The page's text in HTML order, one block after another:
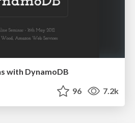
with DynamoDB
96 7.2k